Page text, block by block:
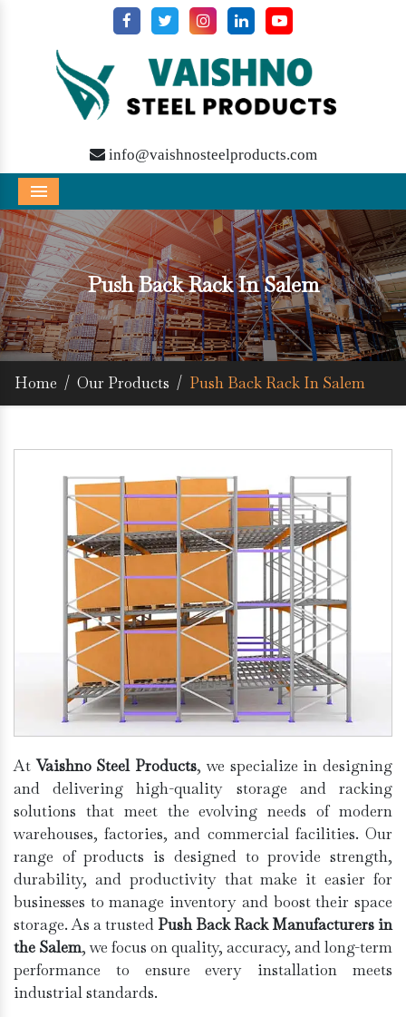
info@vaishnosteelproducts.com
Menu
Push Back Rack In Salem
Home / Our Products / Push Back Rack In Salem
AtVaishno Steel Products, we specialize in designing
and delivering high-quality storage and racking
solutions that meet the evolving needs of modern
warehouses, factories, and commercial facilities. Our
range of products is designed to provide strength,
durability, and productivity that make it easier for
businesses to manage inventory and boost their space
storage. As a trusted Push Back Rack Manufacturers in
the Salem, we focus on quality, accuracy, and long-term
performance to ensure every installation meets
industrial standards.